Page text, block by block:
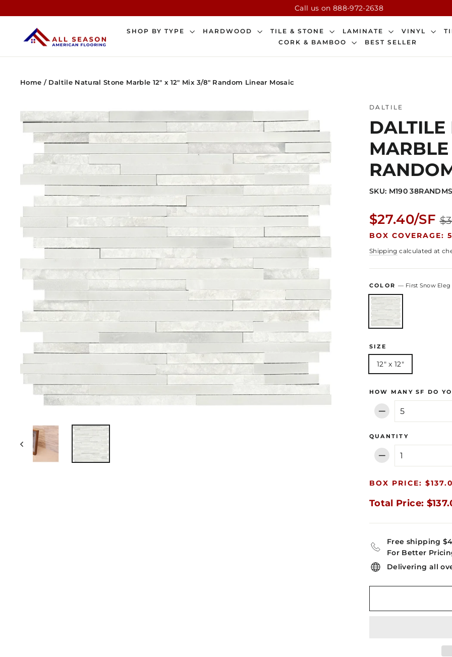
to
Call us on 888-972-2638
SHOP BY TYPE HARDWOOD TILE & STONE LAMINATE VINYL
CORK & BAMBOO
BEST SELLER
Home /Daltile Natural Stone Marble 12" x 12" Mix 3/8" Random Linear Mosaic
DALTILE
SKU: M190
Regular
price
$27.40/SF
BOX COVERAGE:
Shipping calculated at
COLOR— First Snow Eleg
SIZE
12" x 12"
HOW MANY SF DO
−
QUANTITY
−
BOX PRICE:
Total Price:
Free shipping
For Better
Delivering all